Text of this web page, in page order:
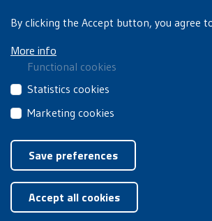
Privacyverklaring
By clicking the Accept button, you agree
More info
Functional cookies
These
are
you
to
browse
the
Statistics cookies
These
party
cookies
collect
information
about
Marketing cookies
third
party
cookies
used
Save preferences
Accept all cookies